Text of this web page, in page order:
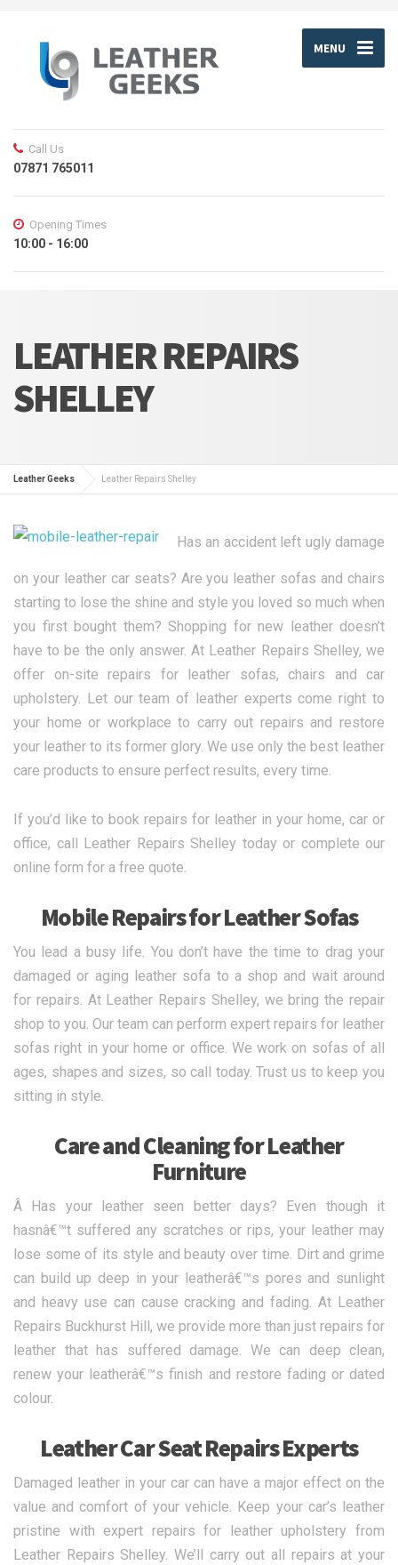
MENU
Call Us
07871 765011
Opening Times
10:00 - 16:00
LEATHER REPAIRS
SHELLEY
Leather Geeks Leather Repairs Shelley
Has an accident left ugly damage
on your leather car seats? Are you leather sofas and chairs
starting to lose the shine and style you loved so much when
you first bought them? Shopping for new leather doesn’t
have to be the only answer. At Leather Repairs Shelley, we
offer on-site repairs for leather sofas, chairs and car
upholstery. Let our team of leather experts come right to
your home or workplace to carry out repairs and restore
your leather to its former glory. We use only the best leather
care products to ensure perfect results, every time.
If you’d like to book repairs for leather in your home, car or
office, call Leather Repairs Shelley today or complete our
online form for a free quote.
Mobile Repairs for Leather Sofas
You lead a busy life. You don’t have the time to drag your
damaged or aging leather sofa to a shop and wait around
for repairs. At Leather Repairs Shelley, we bring the repair
shop to you. Our team can perform expert repairs for leather
sofas right in your home or office. We work on sofas of all
ages, shapes and sizes, so call today. Trust us to keep you
sitting in style.
Care and Cleaning for Leather
Furniture
Â Has your leather seen better days? Even though it
hasnâ€™t suffered any scratches or rips, your leather may
lose some of its style and beauty over time. Dirt and grime
can build up deep in your leatherâ€™s pores and sunlight
and heavy use can cause cracking and fading. At Leather
Repairs Buckhurst Hill, we provide more than just repairs for
leather that has suffered damage. We can deep clean,
renew your leatherâ€™s finish and restore fading or dated
colour.
Leather Car Seat Repairs Experts
Damaged leather in your car can have a major effect on the
value and comfort of your vehicle. Keep your car’s leather
pristine with expert repairs for leather upholstery from
Leather Repairs Shelley. We’ll carry out all repairs at your